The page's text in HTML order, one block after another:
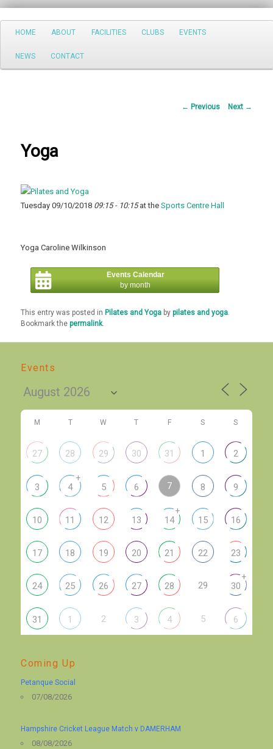
Search
Main
Skip
to
HOME ABOUT FACILITIES CLUBS EVENTS
NEWS CONTACT
Post
← Previous Next →
Yoga
Tuesday 09/10/2018 09:15 - 10:15at theSports Centre Hall
Yoga Caroline Wilkinson
Events Calendar
by month
This entry was posted in Pilates and Yoga bypilates and yoga.
Bookmark thepermalink.
Events
M T W T F S S
27 28 29 30 31 1 2
3 4
+
5 6 7 8 9
10 11 12 13 14
+
15 16
17 18 19 20 21 22 23
24 25 26 27 28 29 30
+
31 1 2 3 4 5 6
Coming Up
Petanque Social
07/08/2026
Hampshire Cricket League Match v DAMERHAM
08/08/2026